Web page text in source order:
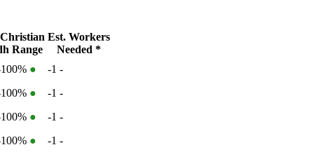
Range
Est. Workers
Needed *
● -1 -
● -1 -
● -1 -
● -1 -